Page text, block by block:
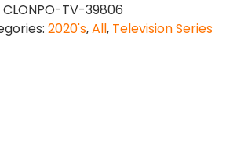
CLONPO-TV-39806
2020's,All, Television Series